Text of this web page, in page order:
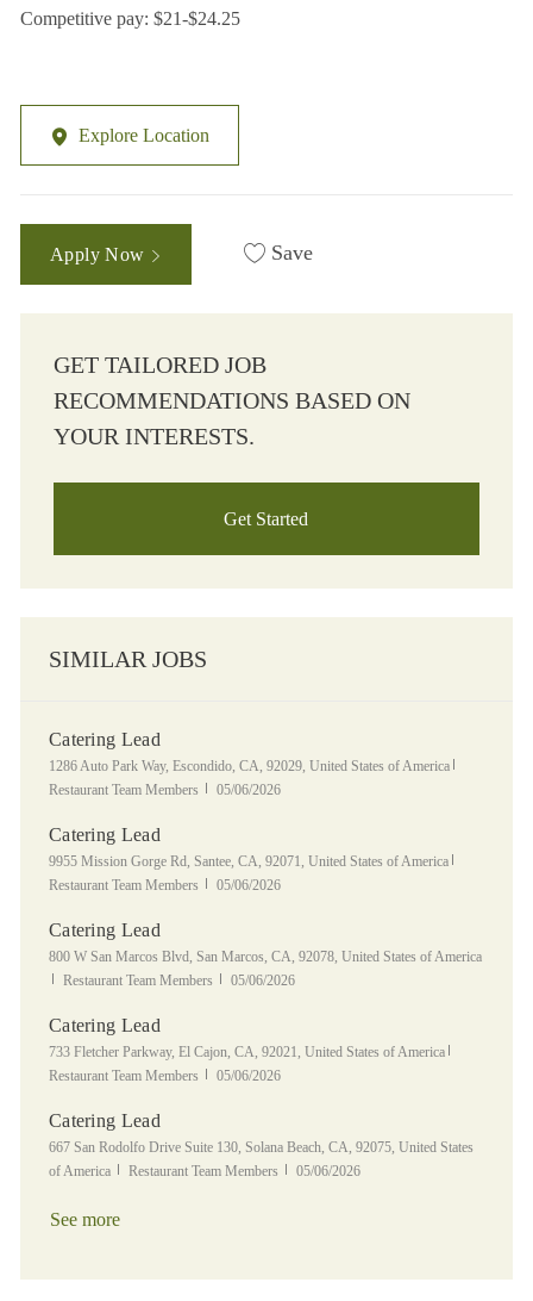
Competitive pay: $21-$24.25
Explore Location
Apply Now Save
GET TAILORED JOB
RECOMMENDATIONS BASED ON
YOUR INTERESTS.
Get Started
SIMILAR JOBS
Catering Lead
Location
1286 Auto Park Way, Escondido, CA, 92029, United States of America
Restaurant Team Members
Posted Date
05/06/2026
Catering Lead
Location
9955 Mission Gorge Rd, Santee, CA, 92071, United States of America
Restaurant Team Members
Posted Date
05/06/2026
Catering Lead
Location
800 W San Marcos Blvd, San Marcos, CA, 92078, United States of America
Category
Restaurant Team Members Posted Date
05/06/2026
Catering Lead
Location
733 Fletcher Parkway, El Cajon, CA, 92021, United States of America
Restaurant Team Members
Posted Date
05/06/2026
Catering Lead
Location
667 San Rodolfo Drive Suite 130, Solana Beach, CA, 92075, United States
of America
Category
Restaurant Team Members Posted Date
05/06/2026
See more